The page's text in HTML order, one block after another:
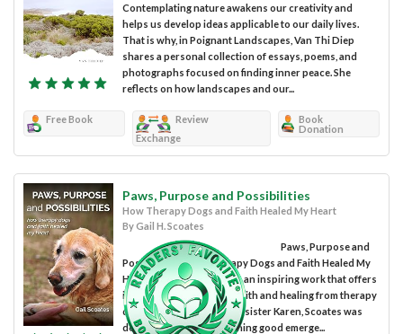
Contemplating nature awakens our creativity and
helps us develop ideas applicable to our daily lives.
That is why, in Poignant Landscapes, Van Thi Diep
shares a personal collection of essays, poems, and
photographs focused on finding inner peace. She
reflects on how landscapes and our...
Free Book
Review
Exchange
Book
Donation
Paws, Purpose and Possibilities
How Therapy Dogs and Faith Healed My Heart
By Gail H. Scoates
Paws, Purpose and
Possibilities: How Therapy Dogs and Faith Healed My
Heart by Gail H. Scoates is an inspiring work that offers
impactful lessons about faith and healing from therapy
dog work. After losing her sister Karen, Scoates was
determined to see something good emerge...